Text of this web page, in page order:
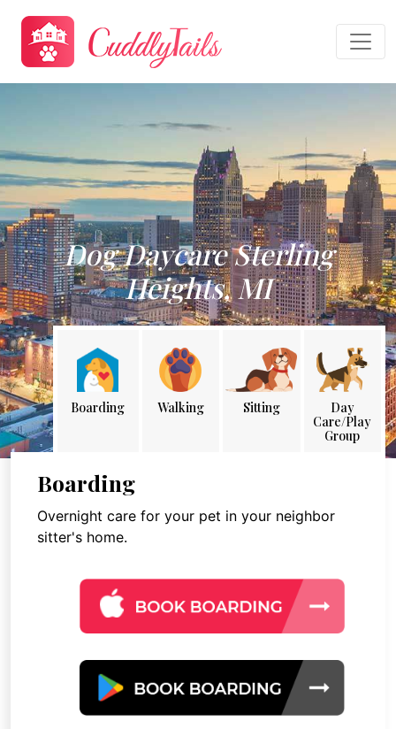
Dog Daycare Sterling
Heights, MI
Boarding Walking Sitting
Day
Care/Play
Group
Boarding
Overnight care for your pet in your neighbor
sitter's home.